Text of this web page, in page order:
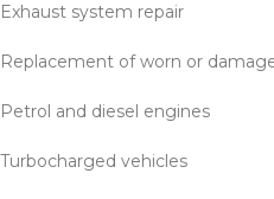
Exhaust system repair
Replacement of worn or
Petrol and diesel engines
Turbocharged vehicles